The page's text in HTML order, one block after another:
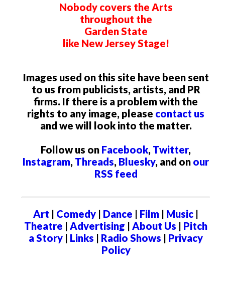
Nobody covers the Arts
throughout the
Garden State
like New Jersey Stage!
Images used on this site have been sent
to us from publicists, artists, and PR
firms. If there is a problem with the
rights to any image, please contact us
and we will look into the matter.
Follow us on Facebook, Twitter,
Instagram, Threads, Bluesky, and on our
RSS feed
Art | Comedy | Dance | Film | Music |
Theatre | Advertising | About Us | Pitch
a Story | Links | Radio Shows | Privacy
Policy